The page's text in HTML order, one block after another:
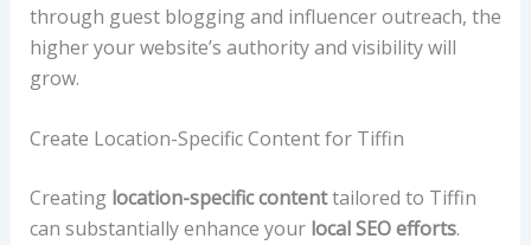
through guest blogging and influencer outreach, the
higher your website’s authority and visibility will
grow.
Create Location-Specific Content for Tiffin
Creating location-specific contenttailored to Tiffin
can substantially enhance your local SEO efforts.